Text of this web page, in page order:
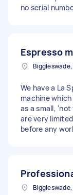
no serial
Espresso
We have a La
machine
as a small,
are very
before any